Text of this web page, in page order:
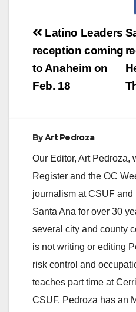
Post
navigation
Latino Leaders
reception coming
to Anaheim on
Feb. 18
ByArt Pedroza
Our Editor, Art Pedroza,
Register and the OC
journalism at CSUF
Santa Ana for over 30
several city and county
is not writing or editing
risk control and
teaches part time at
CSUF. Pedroza has an